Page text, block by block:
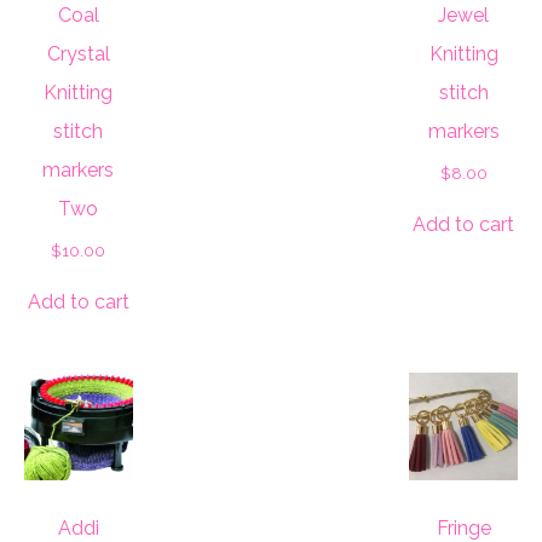
Coal
Crystal
Knitting
stitch
markers
Two
$10.00
Add to cart
Jewel
Knitting
stitch
markers
$8.00
Add to cart
Addi
Fringe